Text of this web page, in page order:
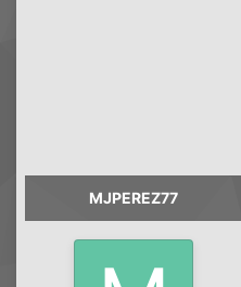
MJPEREZ77